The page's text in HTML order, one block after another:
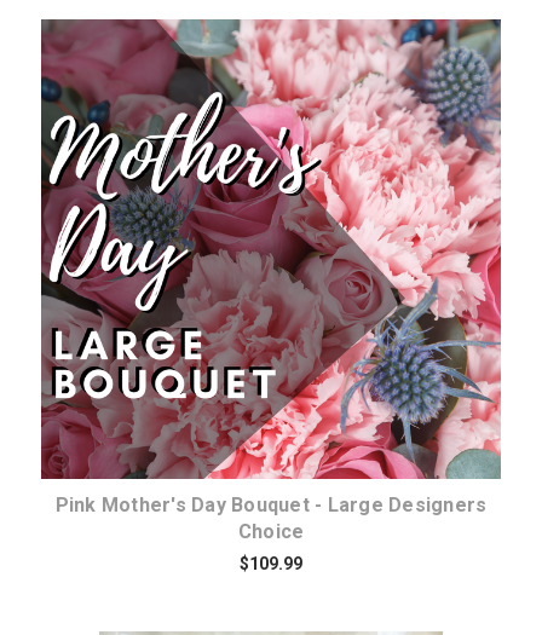
Choose Options
Pink Mother's Day Bouquet - Large Designers
Choice
$109.99